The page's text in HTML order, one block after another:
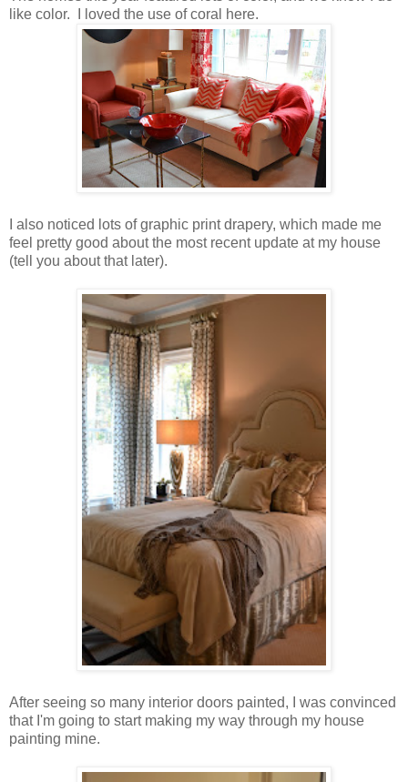
like color. I loved the use of coral here.
I also noticed lots of graphic print drapery, which made me
feel pretty good about the most recent update at my house
(tell you about that later).
After seeing so many interior doors painted, I was convinced
that I'm going to start making my way through my house
painting mine.